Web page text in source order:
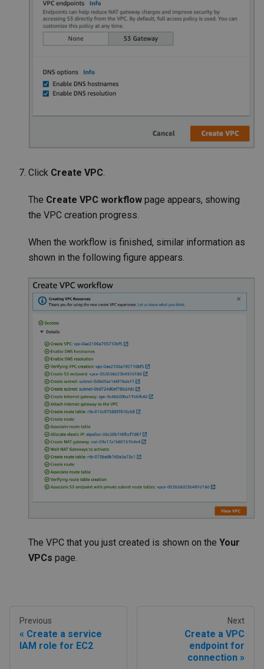
Click Create VPC
The Create VPC workflow page appears, showing
the VPC creation progress.
When the workflow is finished, similar information as
shown in the following figure appears.
The VPC that you just created is shown on the Your
VPCs page.
Previous
Create a service
IAM role for EC2
Next
Create a VPC
endpoint for
connection